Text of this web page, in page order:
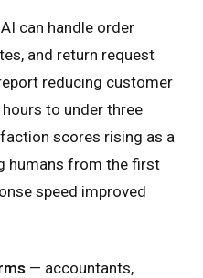
AI can handle order
and return request
reducing customer
to under three
scores rising as a
humans from the first
speed improved
— accountants,